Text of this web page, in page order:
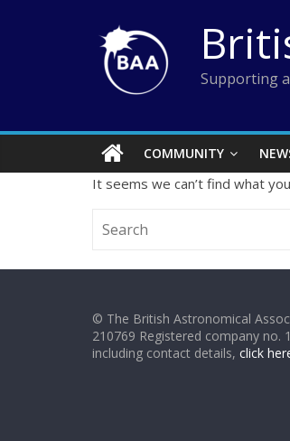
Supporting
COMMUNITY
It seems we can’t find what
© The British Astronomical
210769 Registered company
including contact details, click